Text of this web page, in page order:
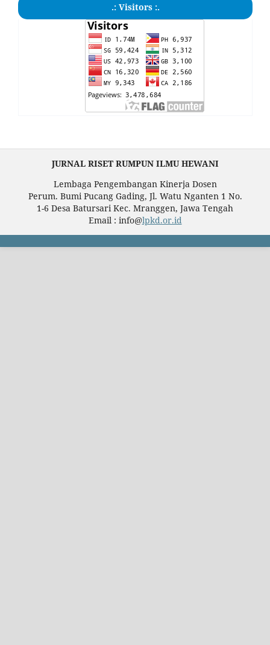
.: Visitors :.
JURNAL RISET RUMPUN ILMU HEWANI
Lembaga Pengembangan Kinerja Dosen
Perum. Bumi Pucang Gading, Jl. Watu Nganten 1 No.
1-6 Desa Batursari Kec. Mranggen, Jawa Tengah
Email : info@lpkd.or.id